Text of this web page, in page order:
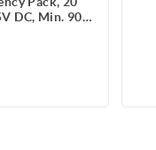
DC, Min. 90